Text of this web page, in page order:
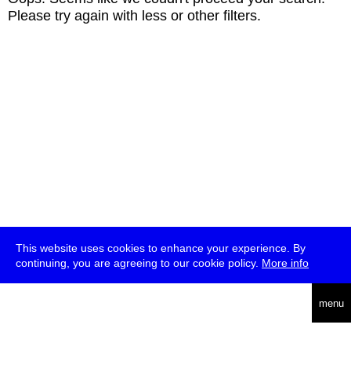
This website uses cookies to enhance your experience. By
continuing, you are agreeing to our cookie policy. More info
menu
Please try again with less or other filters.